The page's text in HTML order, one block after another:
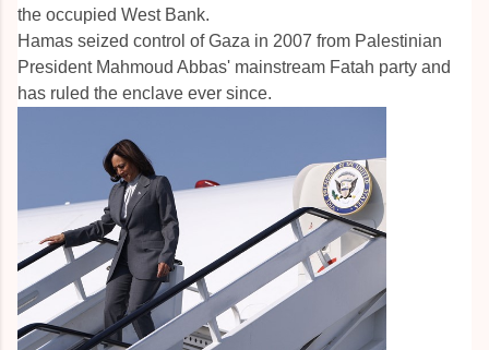
the occupied West Bank.
Hamas seized control of Gaza in 2007 from Palestinian
President Mahmoud Abbas' mainstream Fatah party and
has ruled the enclave ever since.